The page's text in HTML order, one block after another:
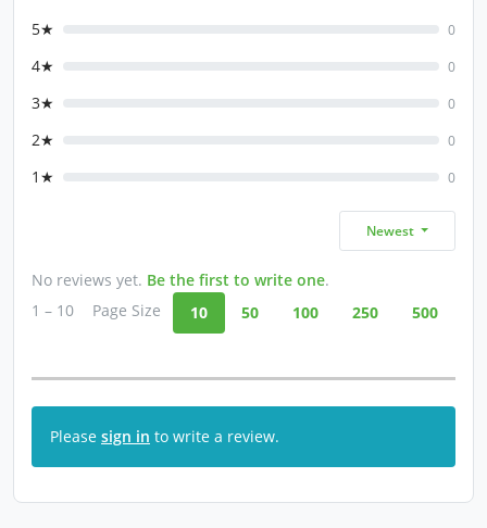
5★ 0
4★ 0
3★ 0
2★ 0
1★ 0
Newest
No reviews yet. Be the first to write one.
1 – 10
Page Size 10 50 100 250 500
Please sign in to write a review.